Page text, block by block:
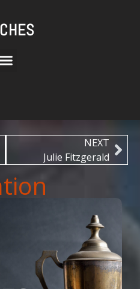
NEXT
Julie Fitzgerald